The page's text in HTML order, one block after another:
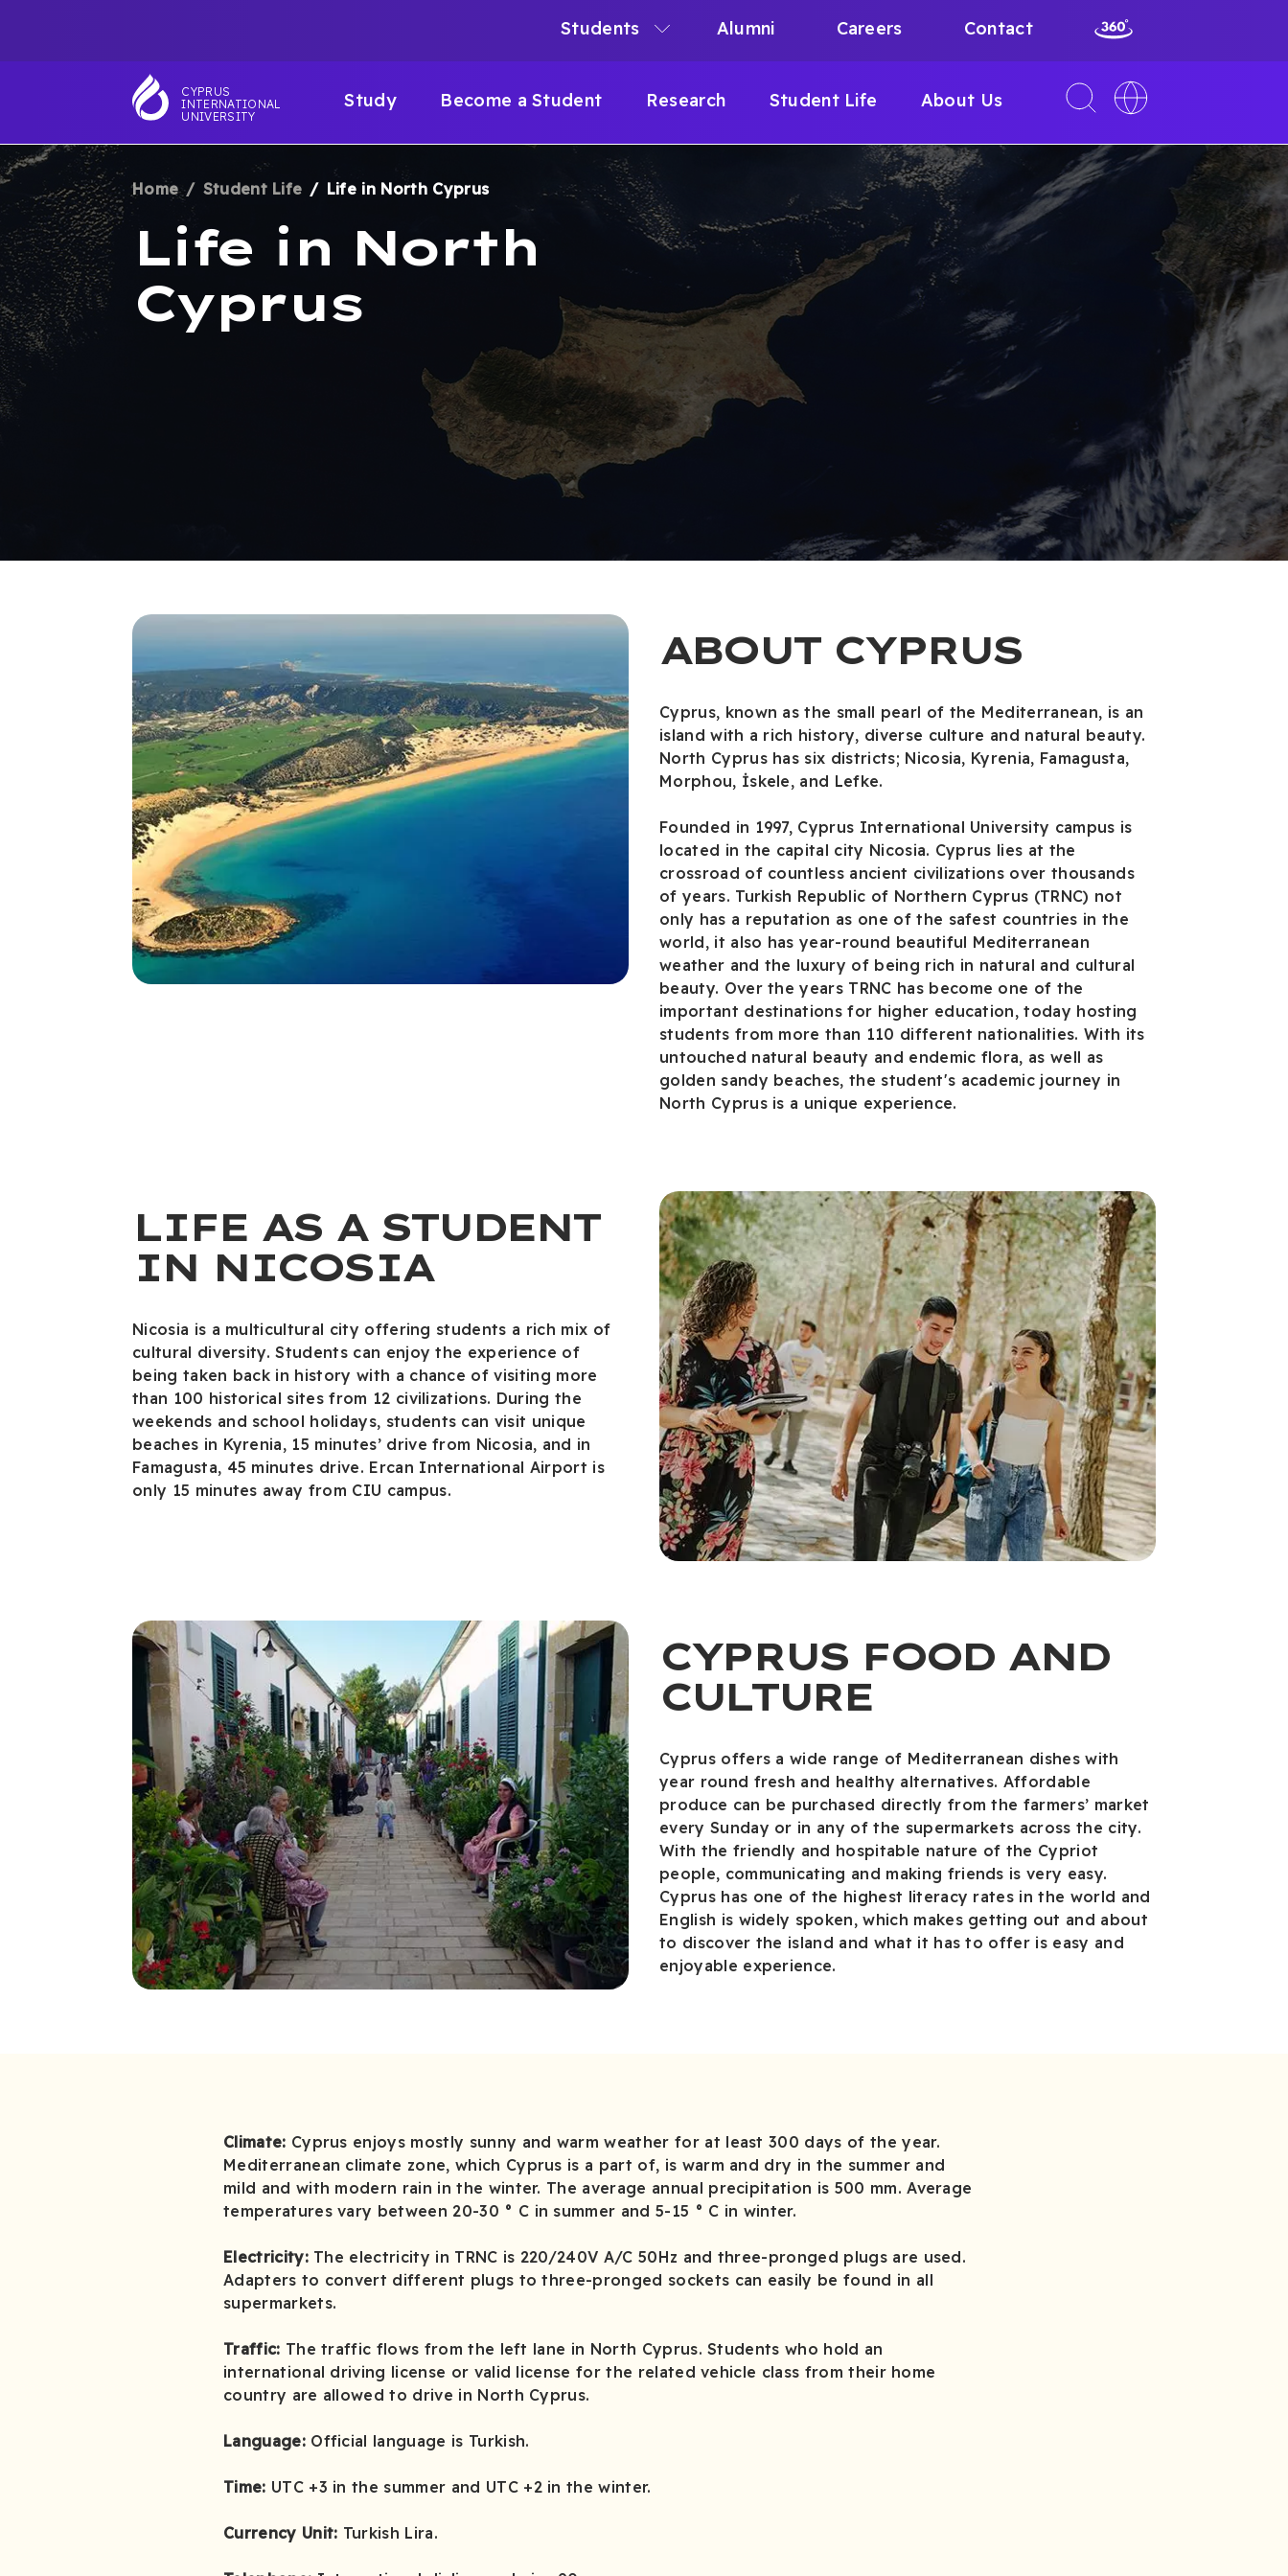
main
CYPRUS
INTERNATIONAL
UNIVERSITY
MAIN
NAVIGATION
Study Become a Student Research Student Life About Us
NAVIGATION
Students Alumni Careers Contact
Toggle
search
Toggle
language
BREADCRUMB
Home Student Life Life in North Cyprus
Life in North
Cyprus
ABOUT CYPRUS
Cyprus, known as the small pearl of the Mediterranean, is an
island with a rich history, diverse culture and natural beauty.
North Cyprus has six districts; Nicosia, Kyrenia, Famagusta,
Morphou, İskele, and Lefke.
Founded in 1997, Cyprus International University campus is
located in the capital city Nicosia. Cyprus lies at the
crossroad of countless ancient civilizations over thousands
of years. Turkish Republic of Northern Cyprus (TRNC) not
only has a reputation as one of the safest countries in the
world, it also has year-round beautiful Mediterranean
weather and the luxury of being rich in natural and cultural
beauty. Over the years TRNC has become one of the
important destinations for higher education, today hosting
students from more than 110 different nationalities. With its
untouched natural beauty and endemic flora, as well as
golden sandy beaches, the student's academic journey in
North Cyprus is a unique experience.
LIFE AS A STUDENT
IN NICOSIA
Nicosia is a multicultural city offering students a rich mix of
cultural diversity. Students can enjoy the experience of
being taken back in history with a chance of visiting more
than 100 historical sites from 12 civilizations. During the
weekends and school holidays, students can visit unique
beaches in Kyrenia, 15 minutes’ drive from Nicosia, and in
Famagusta, 45 minutes drive. Ercan International Airport is
only 15 minutes away from CIU campus.
CYPRUS FOOD AND
CULTURE
Cyprus offers a wide range of Mediterranean dishes with
year round fresh and healthy alternatives. Affordable
produce can be purchased directly from the farmers’ market
every Sunday or in any of the supermarkets across the city.
With the friendly and hospitable nature of the Cypriot
people, communicating and making friends is very easy.
Cyprus has one of the highest literacy rates in the world and
English is widely spoken, which makes getting out and about
to discover the island and what it has to offer is easy and
enjoyable experience.
Climate: Cyprus enjoys mostly sunny and warm weather for at least 300 days of the year.
Mediterranean climate zone, which Cyprus is a part of, is warm and dry in the summer and
mild and with modern rain in the winter. The average annual precipitation is 500 mm. Average
temperatures vary between 20-30 ° C in summer and 5-15 ° C in winter.
Electricity: The electricity in TRNC is 220/240V A/C 50Hz and three-pronged plugs are used.
Adapters to convert different plugs to three-pronged sockets can easily be found in all
supermarkets.
Traffic: The traffic flows from the left lane in North Cyprus. Students who hold an
international driving license or valid license for the related vehicle class from their home
country are allowed to drive in North Cyprus.
Language: Official language is Turkish.
Time: UTC +3 in the summer and UTC +2 in the winter.
Currency Unit: Turkish Lira.